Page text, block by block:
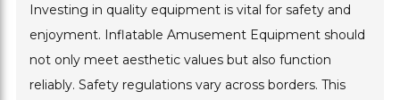
Investing in quality equipment is vital for safety and
enjoyment. Inflatable Amusement Equipment should
not only meet aesthetic values but also function
reliably. Safety regulations vary across borders. This